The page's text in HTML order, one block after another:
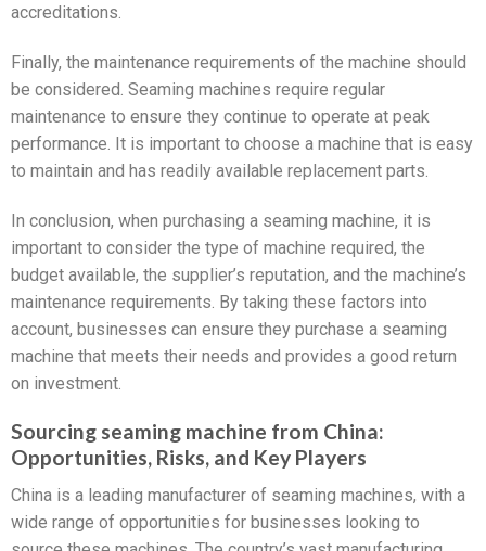
accreditations.
Finally, the maintenance requirements of the machine should
be considered. Seaming machines require regular
maintenance to ensure they continue to operate at peak
performance. It is important to choose a machine that is easy
to maintain and has readily available replacement parts.
In conclusion, when purchasing a seaming machine, it is
important to consider the type of machine required, the
budget available, the supplier’s reputation, and the machine’s
maintenance requirements. By taking these factors into
account, businesses can ensure they purchase a seaming
machine that meets their needs and provides a good return
on investment.
Sourcing seaming machine from China:
Opportunities, Risks, and Key Players
China is a leading manufacturer of seaming machines, with a
wide range of opportunities for businesses looking to